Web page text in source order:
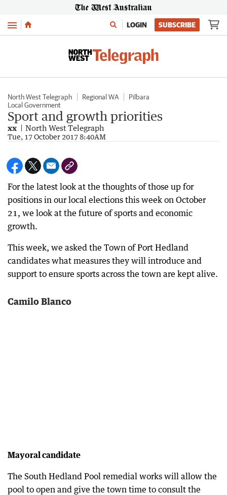
Menu LOGIN SUBSCRIBE
North West Telegraph Regional WA
Pilbara
Local Government
Sport and growth priorities
xx North West Telegraph
Tue, 17 October 2017 8:40AM
For the latest look at the thoughts of those up for
positions in our local elections this week on October
21, we look at the future of sports and economic
growth.
This week, we asked the Town of Port Hedland
candidates what measures they will introduce and
support to ensure sports across the town are kept alive.
Camilo Blanco
Mayoral candidate
The South Hedland Pool remedial works will allow the
pool to open and give the town time to consult the